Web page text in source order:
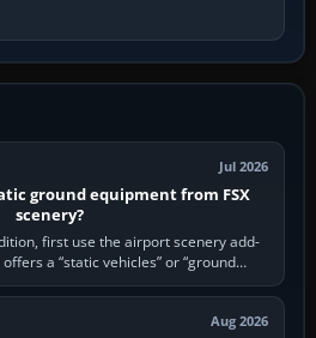
Jul 2026
ground equipment from FSX
scenery?
first use the airport scenery add-
a “static vehicles” or “ground
option.…
Aug 2026